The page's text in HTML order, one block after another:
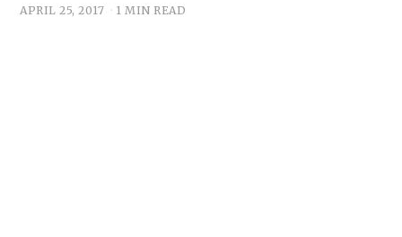
APRIL 25, 2017 1 MIN READ